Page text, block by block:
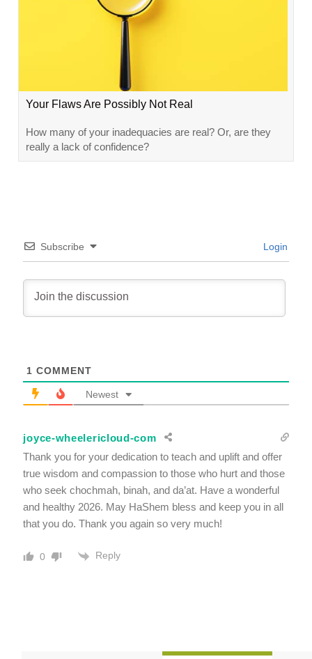
Your Flaws Are Possibly Not Real
How many of your inadequacies are real? Or, are they
really a lack of confidence?
Subscribe Login
1 COMMENT
Newest
joyce-wheelericloud-com
Thank you for your dedication to teach and uplift and offer
true wisdom and compassion to those who hurt and those
who seek chochmah, binah, and da’at. Have a wonderful
and healthy 2026. May HaShem bless and keep you in all
that you do. Thank you again so very much!
0 Reply